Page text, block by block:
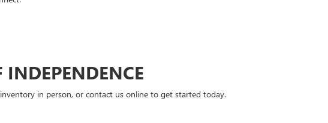
in person, or contact us online to get started today.